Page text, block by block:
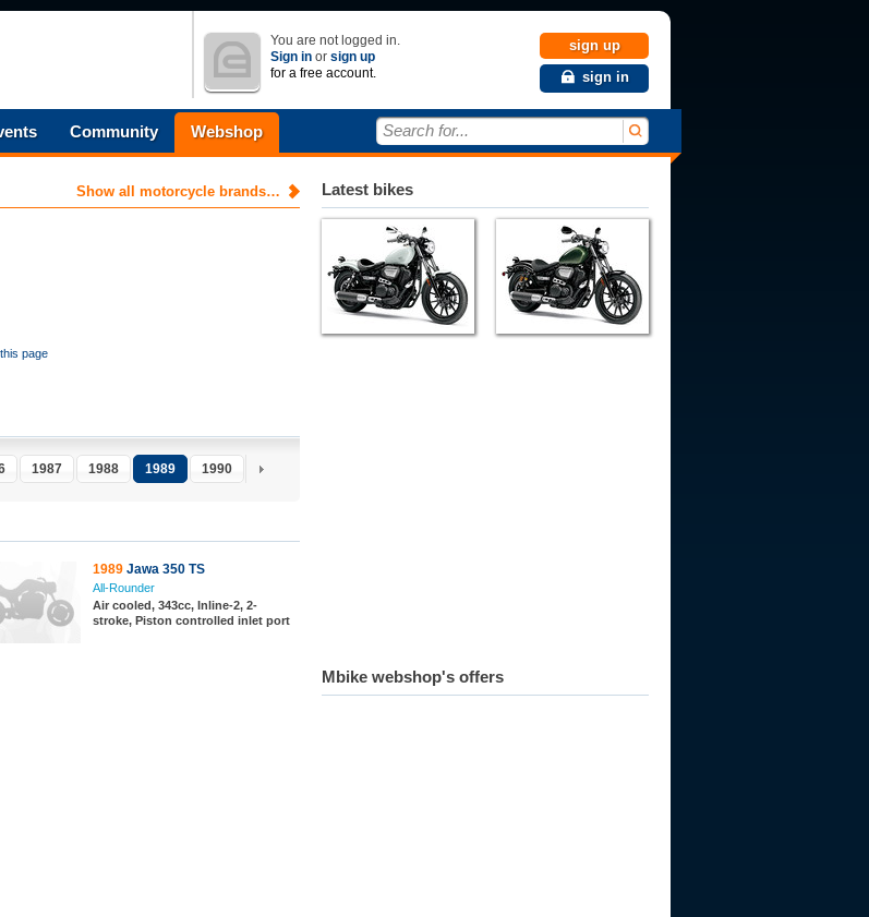
You are not logged in.
Sign in or sign up
for a free account.
sign up
sign in
Community Webshop Search for...
Show all motorcycle brands…
page
1987 1988 1989 1990 1991
1989 Jawa 350 TS
All-Rounder
Air cooled, 343cc, Inline-2, 2-
stroke, Piston controlled inlet port
Latest bikes
Mbike webshop's offers